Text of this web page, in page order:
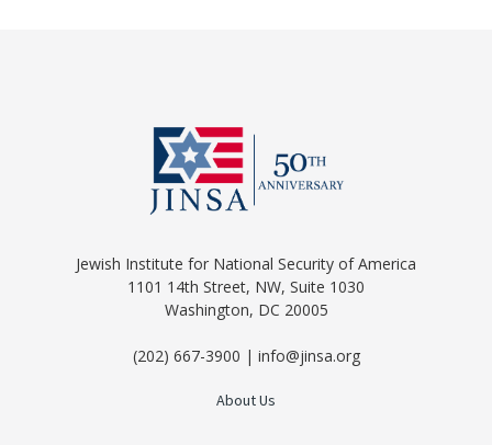
Jewish Institute for National Security of America
1101 14th Street, NW, Suite 1030
Washington, DC 20005
(202) 667-3900 | info@jinsa.org
About Us